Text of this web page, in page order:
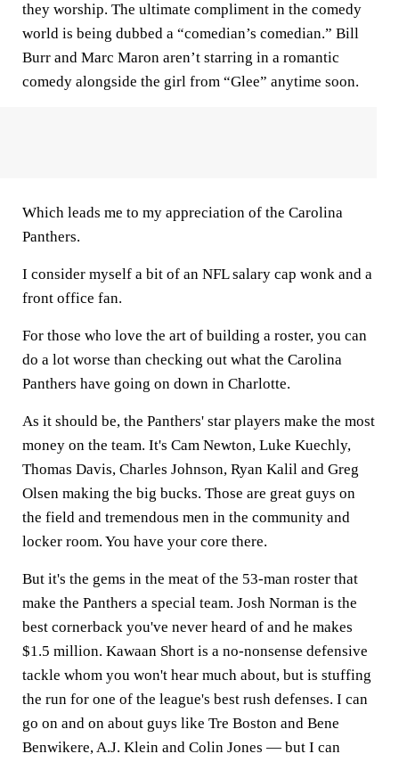
they worship. The ultimate compliment in the comedy
world is being dubbed a “comedian’s comedian.” Bill
Burr and Marc Maron aren’t starring in a romantic
comedy alongside the girl from “Glee” anytime soon.
Which leads me to my appreciation of the Carolina
Panthers.
I consider myself a bit of an NFL salary cap wonk and a
front office fan.
For those who love the art of building a roster, you can
do a lot worse than checking out what the Carolina
Panthers have going on down in Charlotte.
As it should be, the Panthers' star players make the most
money on the team. It's Cam Newton, Luke Kuechly,
Thomas Davis, Charles Johnson, Ryan Kalil and Greg
Olsen making the big bucks. Those are great guys on
the field and tremendous men in the community and
locker room. You have your core there.
But it's the gems in the meat of the 53-man roster that
make the Panthers a special team. Josh Norman is the
best cornerback you've never heard of and he makes
$1.5 million. Kawaan Short is a no-nonsense defensive
tackle whom you won't hear much about, but is stuffing
the run for one of the league's best rush defenses. I can
go on and on about guys like Tre Boston and Bene
Benwikere, A.J. Klein and Colin Jones — but I can